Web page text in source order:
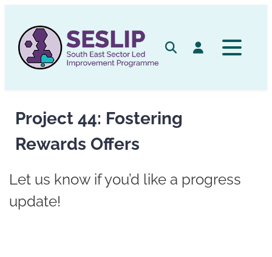
content
SearchLog in
Project 44: Fostering
Rewards Offers
Let us know if you’d like a progress
update!